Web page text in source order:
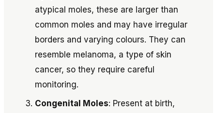
atypical moles, these are larger than
common moles and may have irregular
borders and varying colours. They can
resemble melanoma, a type of skin
cancer, so they require careful
monitoring.
Congenital Moles: Present at birth,